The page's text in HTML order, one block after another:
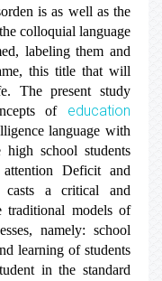
is as well as the
colloquial language
labeling them and
this title that will
The present study
of education
language with
school students
Deficit and
casts a critical and
models of
namely: school
learning of students
in the standard